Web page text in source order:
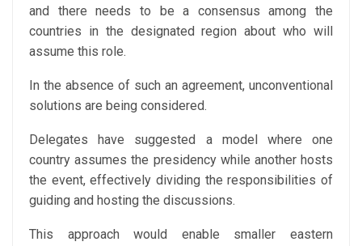
and there needs to be a consensus among the
countries in the designated region about who will
assume this role.
In the absence of such an agreement, unconventional
solutions are being considered.
Delegates have suggested a model where one
country assumes the presidency while another hosts
the event, effectively dividing the responsibilities of
guiding and hosting the discussions.
This approach would enable smaller eastern